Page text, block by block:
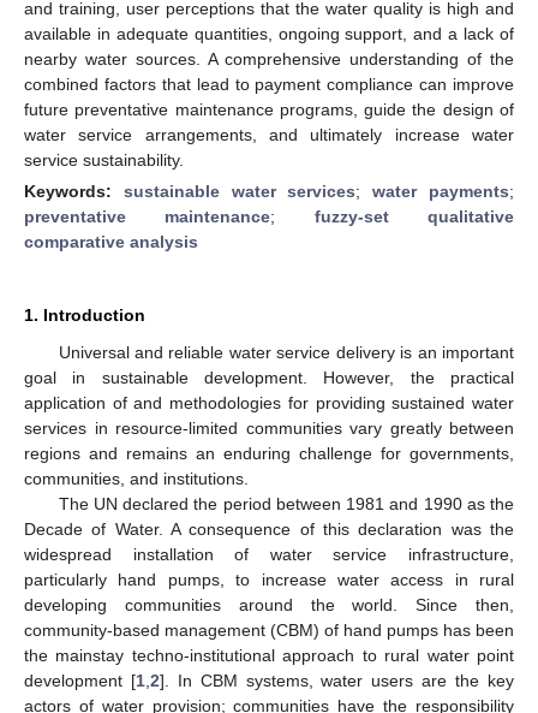
and training, user perceptions that the water quality is high and
available in adequate quantities, ongoing support, and a lack of
nearby water sources. A comprehensive understanding of the
combined factors that lead to payment compliance can improve
future preventative maintenance programs, guide the design of
water service arrangements, and ultimately increase water
service sustainability.
Keywords: sustainable water services;water payments;
preventative maintenance; fuzzy-set qualitative
comparative analysis
1. Introduction
Universal and reliable water service delivery is an important
goal in sustainable development. However, the practical
application of and methodologies for providing sustained water
services in resource-limited communities vary greatly between
regions and remains an enduring challenge for governments,
communities, and institutions.
The UN declared the period between 1981 and 1990 as the
Decade of Water. A consequence of this declaration was the
widespread installation of water service infrastructure,
particularly hand pumps, to increase water access in rural
developing communities around the world. Since then,
community-based management (CBM) of hand pumps has been
the mainstay techno-institutional approach to rural water point
development [1, 2]. In CBM systems, water users are the key
actors of water provision; communities have the responsibility